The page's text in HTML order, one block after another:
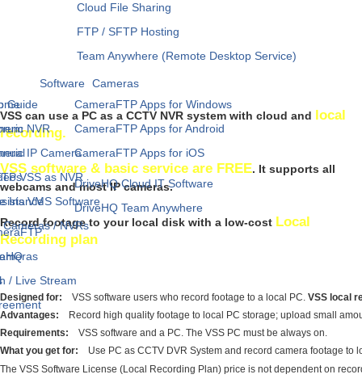
Cloud File Sharing
FTP / SFTP Hosting
Team Anywhere (Remote Desktop Service)
Software
CameraFTP Apps for Windows
CameraFTP Apps for Android
CameraFTP Apps for iOS
DriveHQ Cloud IT Software
DriveHQ Team Anywhere
Cameras
Guide
NVR
IP Camera
VSS as NVR
Iris VMS Software
/ NVRs
/ Live Stream
VSS can use a PC as a CCTV NVR system with cloud and local
recording.
VSS software & basic service are FREE. It supports all
webcams and most IP cameras.
Record footage to your local disk with a low-cost Local
Recording plan
Designed for: VSS software users who record footage to a local PC. VSS local
Advantages: Record high quality footage to local PC storage; upload small
Requirements: VSS software and a PC. The VSS PC must be always on.
What you get for: Use PC as CCTV DVR System and record camera footage to
The VSS Software License (Local Recording Plan) price is not dependent on